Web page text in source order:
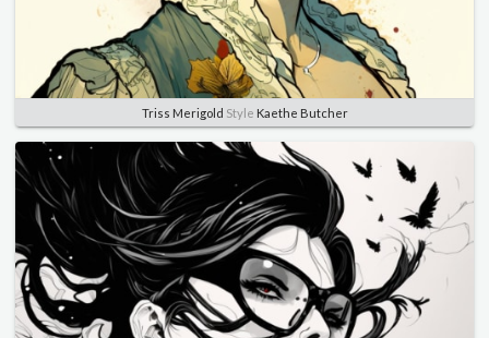
Triss Merigold Style Kaethe Butcher